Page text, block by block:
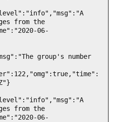
from the
06-
group's number
from the
06-